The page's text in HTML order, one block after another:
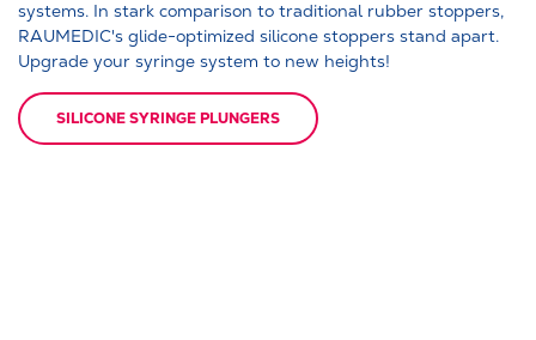
systems. In stark comparison to traditional rubber stoppers,
RAUMEDIC's glide-optimized silicone stoppers stand apart.
Upgrade your syringe system to new heights!
SILICONE SYRINGE PLUNGERS